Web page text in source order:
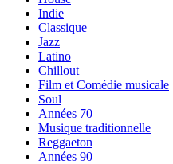
Indie
Classique
Jazz
Latino
Chillout
Film et Comédie musicale
Soul
Années 70
Musique traditionnelle
Reggaeton
Années 90